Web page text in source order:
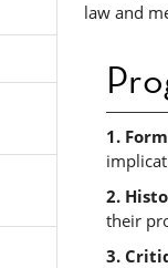
law and
1.
2.
their
3.